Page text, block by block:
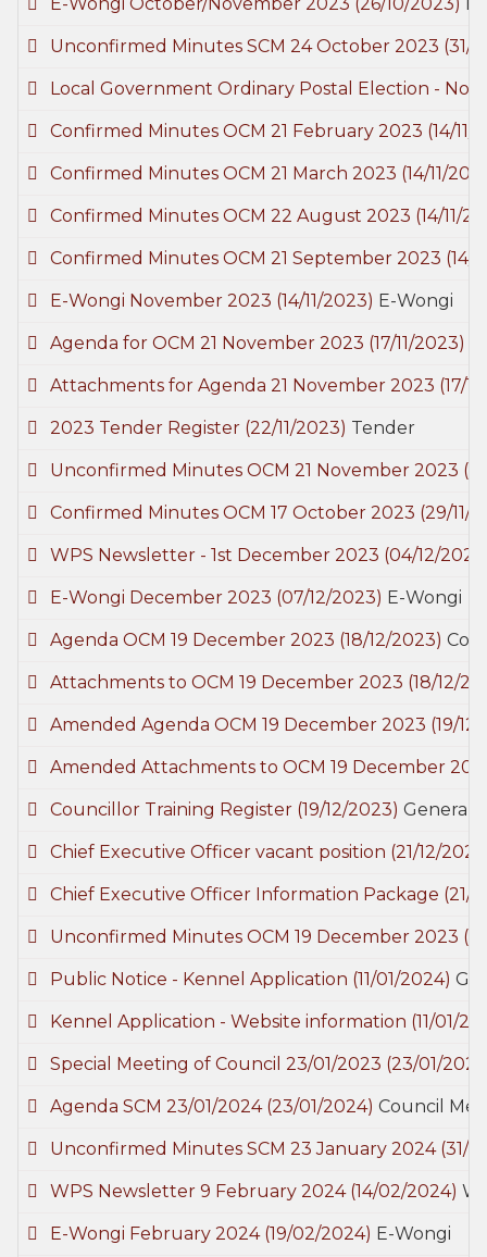
E-Wongi October/November 2023 (26/10/2023)
Unconfirmed Minutes SCM 24 October 2023 (31/
Local Government Ordinary Postal Election -
Confirmed Minutes OCM 21 February 2023 (14/11/
Confirmed Minutes OCM 21 March 2023 (14/11/
Confirmed Minutes OCM 22 August 2023 (14/11/
Confirmed Minutes OCM 21 September 2023 (14/
E-Wongi November 2023 (14/11/2023) E-Wongi
Agenda for OCM 21 November 2023 (17/11/2023)
Attachments for Agenda 21 November 2023 (17/
2023 Tender Register (22/11/2023) Tender
Unconfirmed Minutes OCM 21 November 2023
Confirmed Minutes OCM 17 October 2023 (29/11/
WPS Newsletter - 1st December 2023 (04/12/
E-Wongi December 2023 (07/12/2023) E-Wongi
Agenda OCM 19 December 2023 (18/12/2023)
Attachments to OCM 19 December 2023 (18/12/
Amended Agenda OCM 19 December 2023 (19/
Amended Attachments to OCM 19 December
Councillor Training Register (19/12/2023) General
Chief Executive Officer vacant position (21/12/
Chief Executive Officer Information Package (21/
Unconfirmed Minutes OCM 19 December 2023
Public Notice - Kennel Application (11/01/2024)
Kennel Application - Website information (11/01/
Special Meeting of Council 23/01/2023 (23/01/
Agenda SCM 23/01/2024 (23/01/2024) Council
Unconfirmed Minutes SCM 23 January 2024 (31/
WPS Newsletter 9 February 2024 (14/02/2024)
E-Wongi February 2024 (19/02/2024) E-Wongi